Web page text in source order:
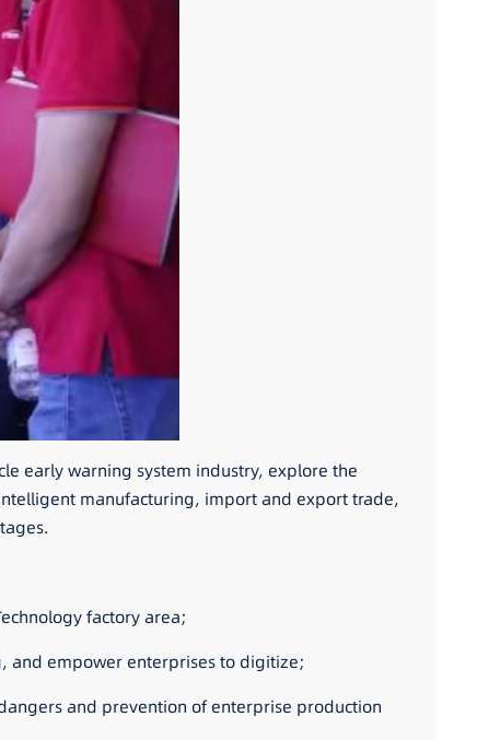
early warning system industry, explore the
manufacturing, import and export trade,
factory area;
and empower enterprises to digitize;
and prevention of enterprise production